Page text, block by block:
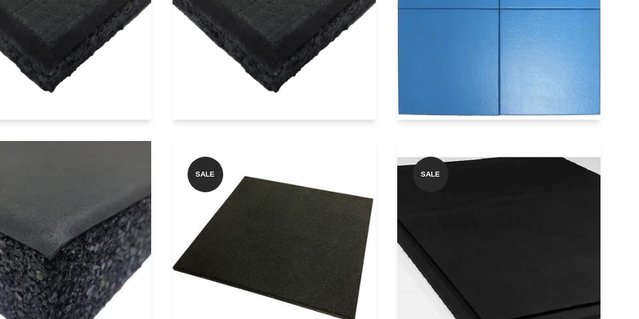
Add to Quote
Get price on Whatsapp
Add to Quote
Get price on Whatsapp
SQ SHOCK
SQ2000
Laminated
Surface
Rubber...
Add to Quote
SALE
GYMBEAST SQ1000
BLACK RUBBER TILES
Add to Quote
Get price on Whatsapp
SALE
Get price on Whatsapp